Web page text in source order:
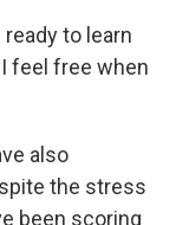
to learn
feel free when
also
the stress
been scoring